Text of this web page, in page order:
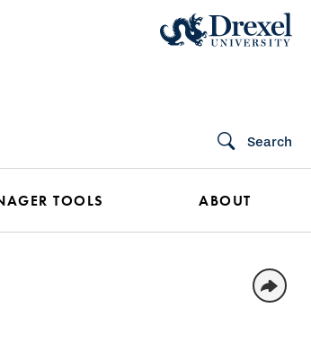
Search
TOOLS ABOUT